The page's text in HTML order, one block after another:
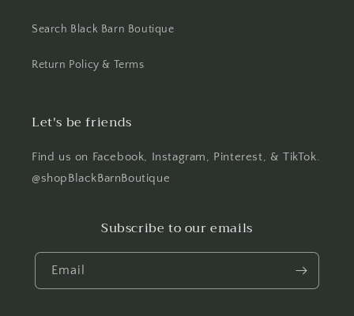
Search Black Barn Boutique
Return Policy & Terms
Let's be friends
Find us on Facebook, Instagram, Pinterest, & TikTok.
@shopBlackBarnBoutique
Subscribe to our emails
Email